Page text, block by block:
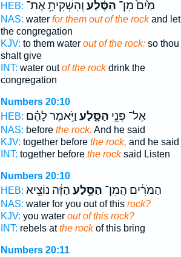
HEB:
מַ֙יִם֙ מִן־ הַסֶּ֔לַע וְהִשְׁקִיתָ֥ אֶת־
NAS: water for them out of the rockand let
the congregation
KJV: to them water out of the rock:so thou
shalt give
INT: water outof the rockdrink the
congregation
Numbers 20:10
HEB:
אֶל־ פְּנֵ֣י הַסָּ֑לַע וַיֹּ֣אמֶר לָהֶ֗ם
NAS: before the rock. And he said
KJV: together before the rock, and he said
INT: together before the rocksaid Listen
Numbers 20:10
HEB:
הַמֹּרִ֔ים הֲמִן־ הַסֶּ֣לַע הַזֶּ֔ה נוֹצִ֥יא
NAS: water for you out of this rock?
KJV: you water out of this rock?
INT: rebels atthe rockof this bring
Numbers 20:11